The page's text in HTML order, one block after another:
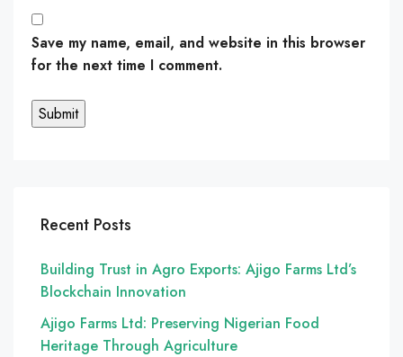
Save my name, email, and website in this browser
for the next time I comment.
Recent Posts
Building Trust in Agro Exports: Ajigo Farms Ltd’s
Blockchain Innovation
Ajigo Farms Ltd: Preserving Nigerian Food
Heritage Through Agriculture